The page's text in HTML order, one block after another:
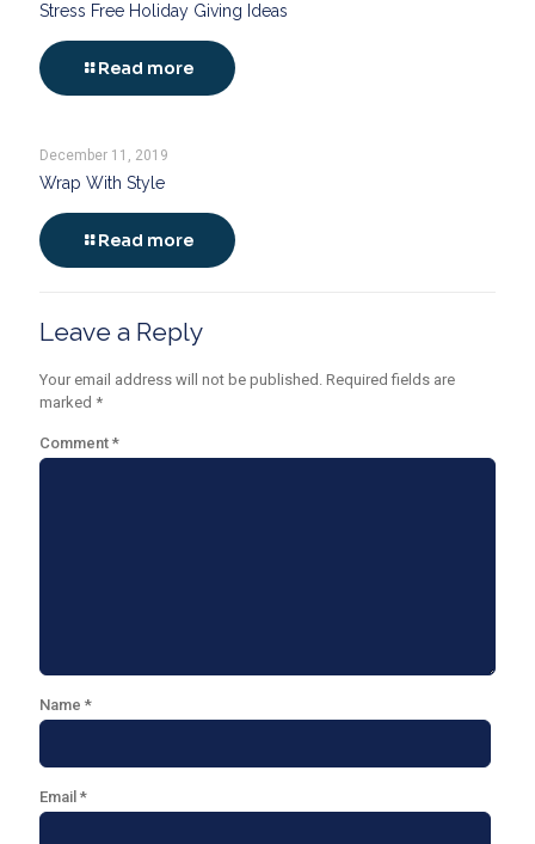
Stress Free Holiday Giving Ideas
Read more
December 11, 2019
Wrap With Style
Read more
Leave a Reply
Your email address will not be published. Required fields are
marked *
Comment *
Name *
Email *